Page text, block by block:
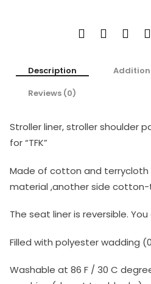
Description
Reviews (0)
Stroller liner, stroller shoulder
for “TFK”
Made of cotton and terrycloth
material ,another side
The seat liner is reversible.
Filled with polyester wadding
Washable at 86 F / 30 C